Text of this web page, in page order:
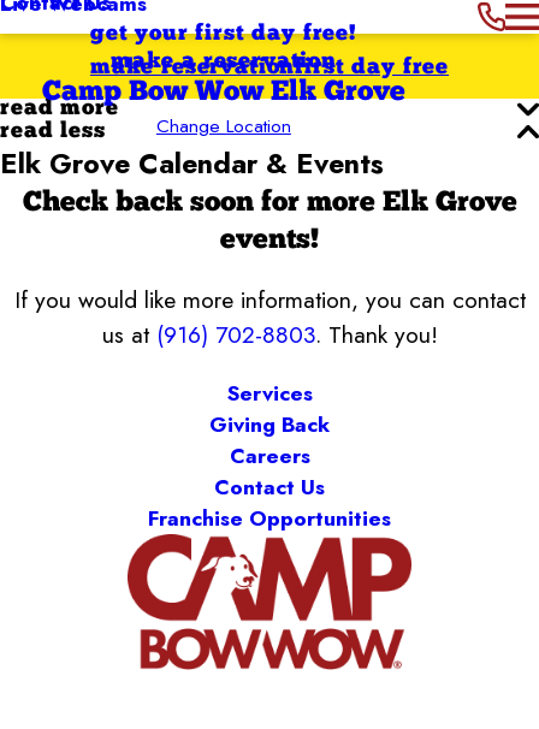
get your first day free!
make a reservation
Camp Bow Wow Elk Grove
Change Location
first day free
make reservation
read more
read less
Elk Grove Calendar & Events
Check back soon for more Elk Grove
events!
If you would like more information, you can contact
us at (916) 702-8803. Thank you!
Services
Giving Back
Careers
Contact Us
Franchise Opportunities